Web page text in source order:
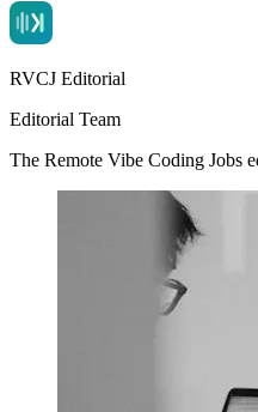
RVCJ Editorial
Editorial Team
The Remote Vibe Coding Jobs